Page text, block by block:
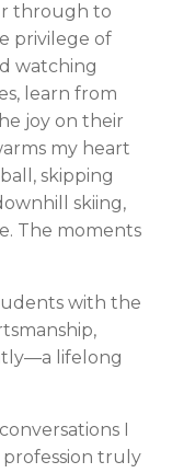
through to
privilege of
watching
learn from
joy on their
my heart
skipping
skiing,
The moments
with the
lifelong
I
profession truly